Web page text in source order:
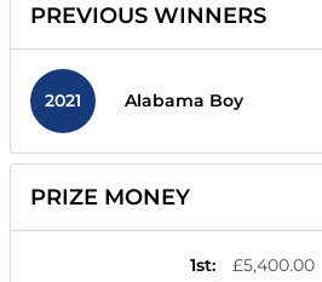
PREVIOUS WINNERS
2021 Alabama Boy
PRIZE MONEY
1st:
£5,400.00